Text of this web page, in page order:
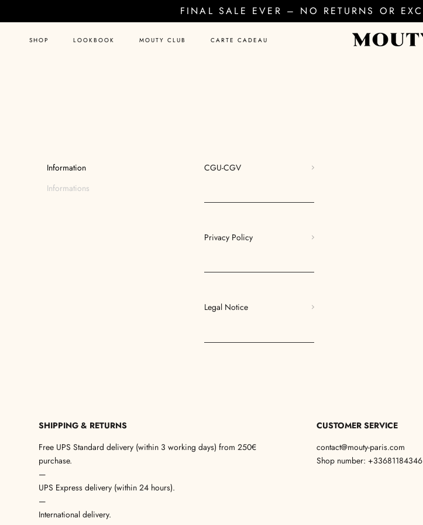
to
FINAL SALE EVER – NO RETURNS OR
SHOP LOOKBOOK MOUTY CLUB CARTE CADEAU
Information
Informations
CGU-CGV
Privacy Policy
Legal Notice
SHIPPING & RETURNS
Free UPS Standard delivery (within 3 working days) from 250€
purchase.
—
UPS Express delivery (within 24 hours).
—
International delivery.
CUSTOMER SERVICE
contact@mouty-paris.com
Shop number: +33681184346